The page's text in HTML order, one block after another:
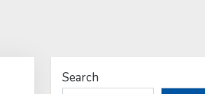
Search